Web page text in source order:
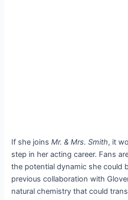
If she joinsMr. & Mrs. Smith, it
step in her acting career. Fans
the potential dynamic she could
previous collaboration with
natural chemistry that could